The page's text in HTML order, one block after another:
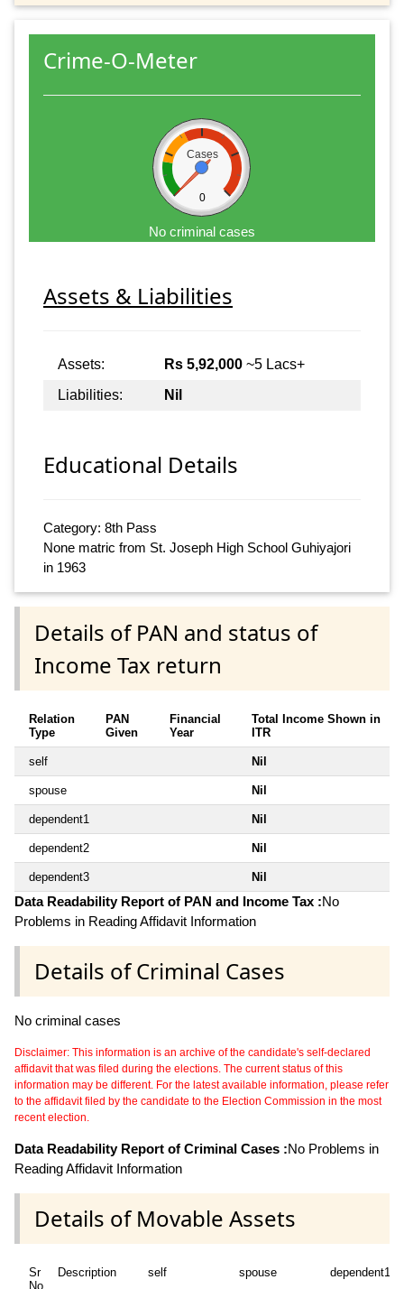
Crime-O-Meter
Cases
0
No criminal cases
Assets & Liabilities
Assets: Rs 5,92,000 ~5 Lacs+
Liabilities:
Nil
Educational Details
Category: 8th Pass
None matric from St. Joseph High School Guhiyajori
in 1963
Details of PAN and status of
Income Tax return
Relation
Type
PAN
Given
Financial
Year
Total Income Shown in
ITR
self Nil
spouse Nil
dependent1 Nil
dependent2 Nil
dependent3 Nil
Data Readability Report of PAN and Income Tax :No
Problems in Reading Affidavit Information
Details of Criminal Cases
No criminal cases
Disclaimer: This information is an archive of the candidate's self-declared
affidavit that was filed during the elections. The current status of this
information may be different. For the latest available information, please refer
to the affidavit filed by the candidate to the Election Commission in the most
recent election.
Data Readability Report of Criminal Cases :No Problems in
Reading Affidavit Information
Details of Movable Assets
Sr
No
Description self spouse dependent1